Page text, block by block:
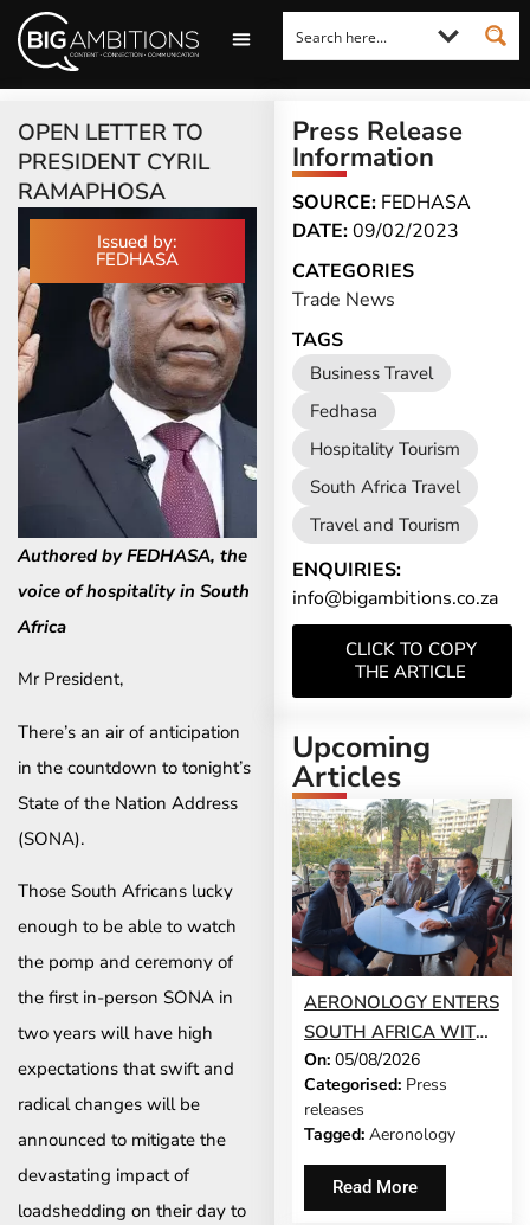
OPEN LETTER TO
PRESIDENT CYRIL
RAMAPHOSA
Issued by:
FEDHASA
Authored by FEDHASA, the
voice of hospitality in South
Africa
Mr President,
There’s an air of anticipation
in the countdown to tonight’s
State of the Nation Address
(SONA).
Those South Africans lucky
enough to be able to watch
the pomp and ceremony of
the first in-person SONA in
two years will have high
expectations that swift and
radical changes will be
announced to mitigate the
devastating impact of
loadshedding on their day to
Press Release
Information
SOURCE: FEDHASA
DATE:09/02/2023
CATEGORIES
Trade News
TAGS
Business Travel
Fedhasa
Hospitality Tourism
South Africa Travel
Travel and Tourism
ENQUIRIES:
info@bigambitions.co.za
CLICK TO COPY
THE ARTICLE
Upcoming
Articles
AERONOLOGY ENTERS
SOUTH AFRICA WITH
INNOVATIVE ‘SINGLE-
SCREEN’
TECHNOLOGY FOR
TRAVEL ADVISORS
On: 05/08/2026
Categorised: Press
releases
Tagged: Aeronology
Read More